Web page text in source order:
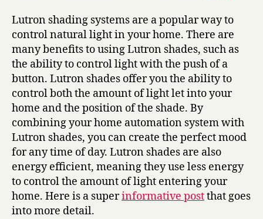
Lutron shading systems are a popular way to
control natural light in your home. There are
many benefits to using Lutron shades, such as
the ability to control light with the push of a
button. Lutron shades offer you the ability to
control both the amount of light let into your
home and the position of the shade. By
combining your home automation system with
Lutron shades, you can create the perfect mood
for any time of day. Lutron shades are also
energy efficient, meaning they use less energy
to control the amount of light entering your
home. Here is a superinformative postthat goes
into more detail.